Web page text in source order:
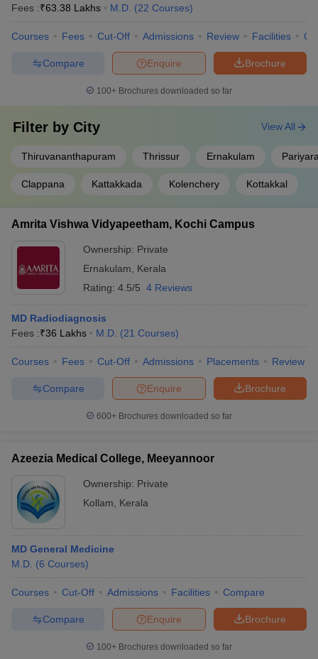
Fees :₹63.38 Lakhs M.D. (22 Courses)
Courses Fees Cut-Off Admissions Review Facilities
Brochure
Enquire
Compare
100+ Brochures downloaded so far
Filter by City
Thiruvananthapuram Thrissur Ernakulam
Clappana Kattakkada Kolenchery Kottakkal
View All
Amrita Vishwa Vidyapeetham, Kochi Campus
Ownership: Private
Ernakulam
Kerala
Rating: 4.5/5 4 Reviews
MD Radiodiagnosis
Fees :₹36 Lakhs M.D. (21 Courses)
Courses Fees Cut-Off Admissions Placements Review
Brochure
Enquire
Compare
600+ Brochures downloaded so far
Azeezia Medical College, Meeyannoor
Ownership: Private
Kollam
Kerala
MD General Medicine
M.D. (6 Courses)
Courses Cut-Off Admissions Facilities Compare
Brochure
Enquire
Compare
100+ Brochures downloaded so far